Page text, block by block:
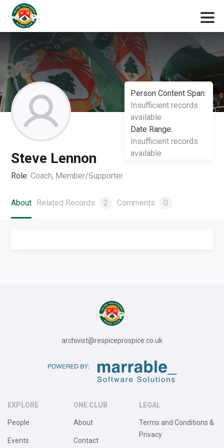
Person Content Span:
Insufficient records
available
Date Range:
Insufficient records
available
Steve Lennon
Role: Coach, Member/Supporter
About Related Records 2 Comments 0
archivist@respiceprospice.co.uk
EXPLORE
People
Events
ONE CLUB
About
Contact
LEGAL
Terms and Conditions &
Privacy